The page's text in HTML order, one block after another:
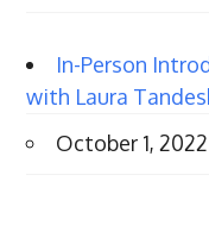
In-Person
with Laura
October 1, 2022